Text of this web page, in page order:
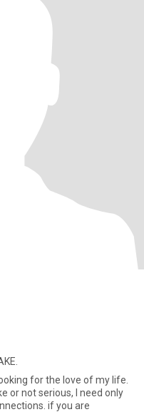
for the love of my life.
or not serious, I need only
if you are